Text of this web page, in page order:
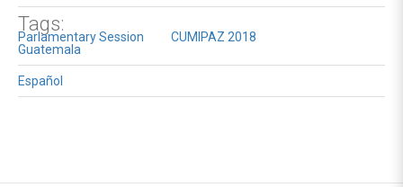
Tags:
Parlamentary Session
CUMIPAZ 2018
Guatemala
Español